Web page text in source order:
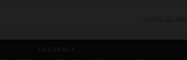
Inquire for
CASHBACK